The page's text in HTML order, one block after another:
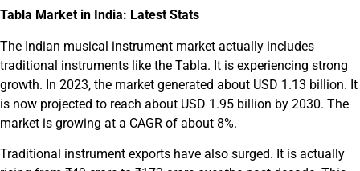
Tabla Market in India: Latest Stats
The Indian musical instrument market actually includes
traditional instruments like the Tabla. It is experiencing strong
growth. In 2023, the market generated about USD 1.13 billion. It
is now projected to reach about USD 1.95 billion by 2030. The
market is growing at a CAGR of about 8%.
Traditional instrument exports have also surged. It is actually